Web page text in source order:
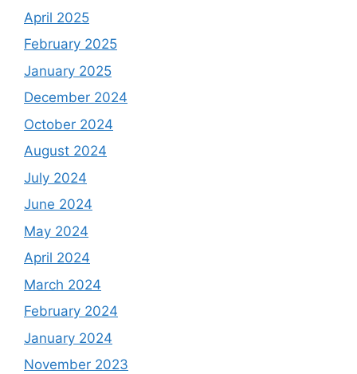
April 2025
February 2025
January 2025
December 2024
October 2024
August 2024
July 2024
June 2024
May 2024
April 2024
March 2024
February 2024
January 2024
November 2023